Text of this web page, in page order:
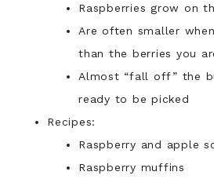
Raspberries grow on
Are often smaller
than the berries you
Almost “fall off” the
ready to be picked
Recipes:
Raspberry and apple
Raspberry muffins